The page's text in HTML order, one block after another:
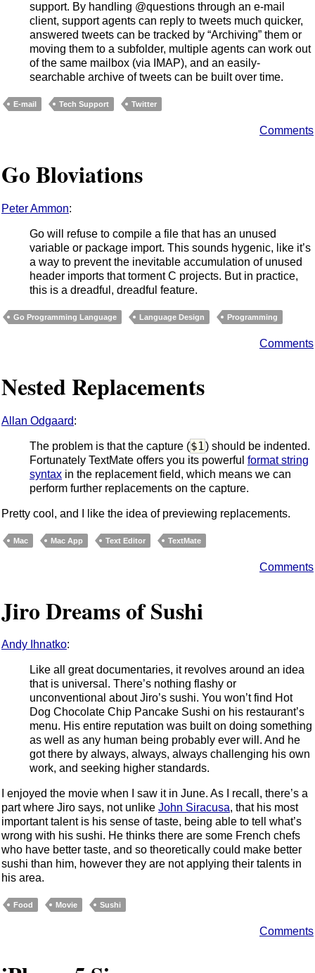
support. By handling @questions through an e-mail
client, support agents can reply to tweets much quicker,
answered tweets can be tracked by “Archiving” them or
moving them to a subfolder, multiple agents can work out
of the same mailbox (via IMAP), and an easily-
searchable archive of tweets can be built over time.
E-mail Tech Support Twitter
Comments
Go Bloviations
Peter Ammon:
Go will refuse to compile a file that has an unused
variable or package import. This sounds hygenic, like it’s
a way to prevent the inevitable accumulation of unused
header imports that torment C projects. But in practice,
this is a dreadful, dreadful feature.
Go Programming Language Language Design Programming
Comments
Nested Replacements
Allan Odgaard:
The problem is that the capture ($1) should be indented.
Fortunately TextMate offers you its powerful format string
syntax in the replacement field, which means we can
perform further replacements on the capture.
Pretty cool, and I like the idea of previewing replacements.
Mac Mac App Text Editor TextMate
Comments
Jiro Dreams of Sushi
Andy Ihnatko:
Like all great documentaries, it revolves around an idea
that is universal. There’s nothing flashy or
unconventional about Jiro’s sushi. You won’t find Hot
Dog Chocolate Chip Pancake Sushi on his restaurant’s
menu. His entire reputation was built on doing something
as well as any human being probably ever will. And he
got there by always, always, always challenging his own
work, and seeking higher standards.
I enjoyed the movie when I saw it in June. As I recall, there’s a
part where Jiro says, not unlike John Siracusa, that his most
important talent is his sense of taste, being able to tell what’s
wrong with his sushi. He thinks there are some French chefs
who have better taste, and so theoretically could make better
sushi than him, however they are not applying their talents in
his area.
Food Movie Sushi
Comments